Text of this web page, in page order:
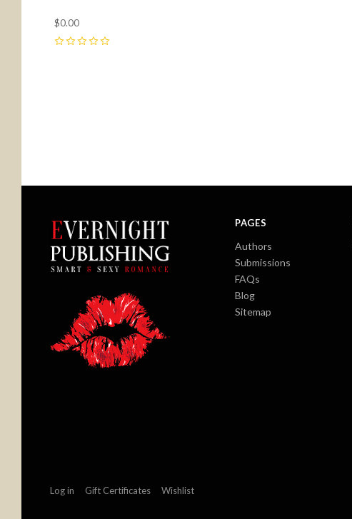
$0.00
PAGES
Authors
Submissions
FAQs
Blog
Sitemap
Log in Gift Certificates Wishlist